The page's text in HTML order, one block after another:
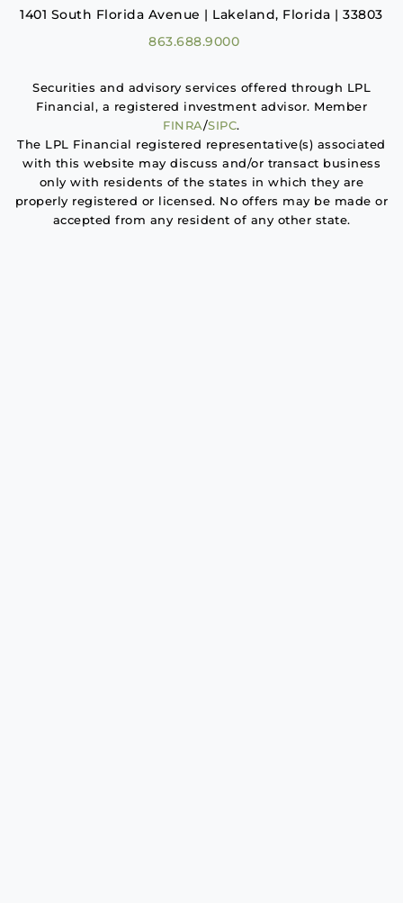
1401 South Florida Avenue | Lakeland, Florida | 33803
863.688.9000
Securities and advisory services offered through LPL
Financial, a registered investment advisor. Member
FINRA/SIPC.
The LPL Financial registered representative(s) associated
with this website may discuss and/or transact business
only with residents of the states in which they are
properly registered or licensed. No offers may be made or
accepted from any resident of any other state.